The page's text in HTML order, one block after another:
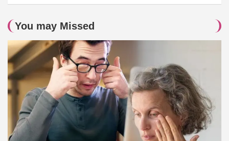
You may Missed